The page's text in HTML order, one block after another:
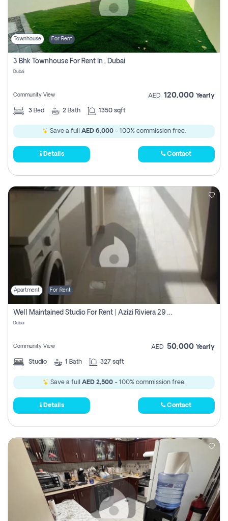
Townhouse For Rent
3 Bhk Townhouse For Rent In , Dubai
Dubai
Community View AED 120,000 Yearly
3 Bed 2 Bath 1350 sqft
Save a full AED 6,000 - 100% commission free.
Details Contact
Apartment For Rent
Well Maintained Studio For Rent | Azizi Riviera 29 | Meydan
Dubai
Community View AED 50,000 Yearly
Studio 1 Bath 327 sqft
Save a full AED 2,500 - 100% commission free.
Details Contact